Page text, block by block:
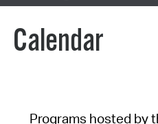
Calendar
Programs hosted by